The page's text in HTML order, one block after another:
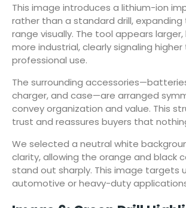
This image introduces a lithium-ion
rather than a standard drill,
range visually. The tool appears larger,
more industrial, clearly signaling
professional use.
The surrounding
charger, and case—are arranged
convey organization and value. This
trust and reassures buyers that
We selected a neutral white
clarity, allowing the orange and black
stand out sharply. This image targets
automotive or heavy-duty